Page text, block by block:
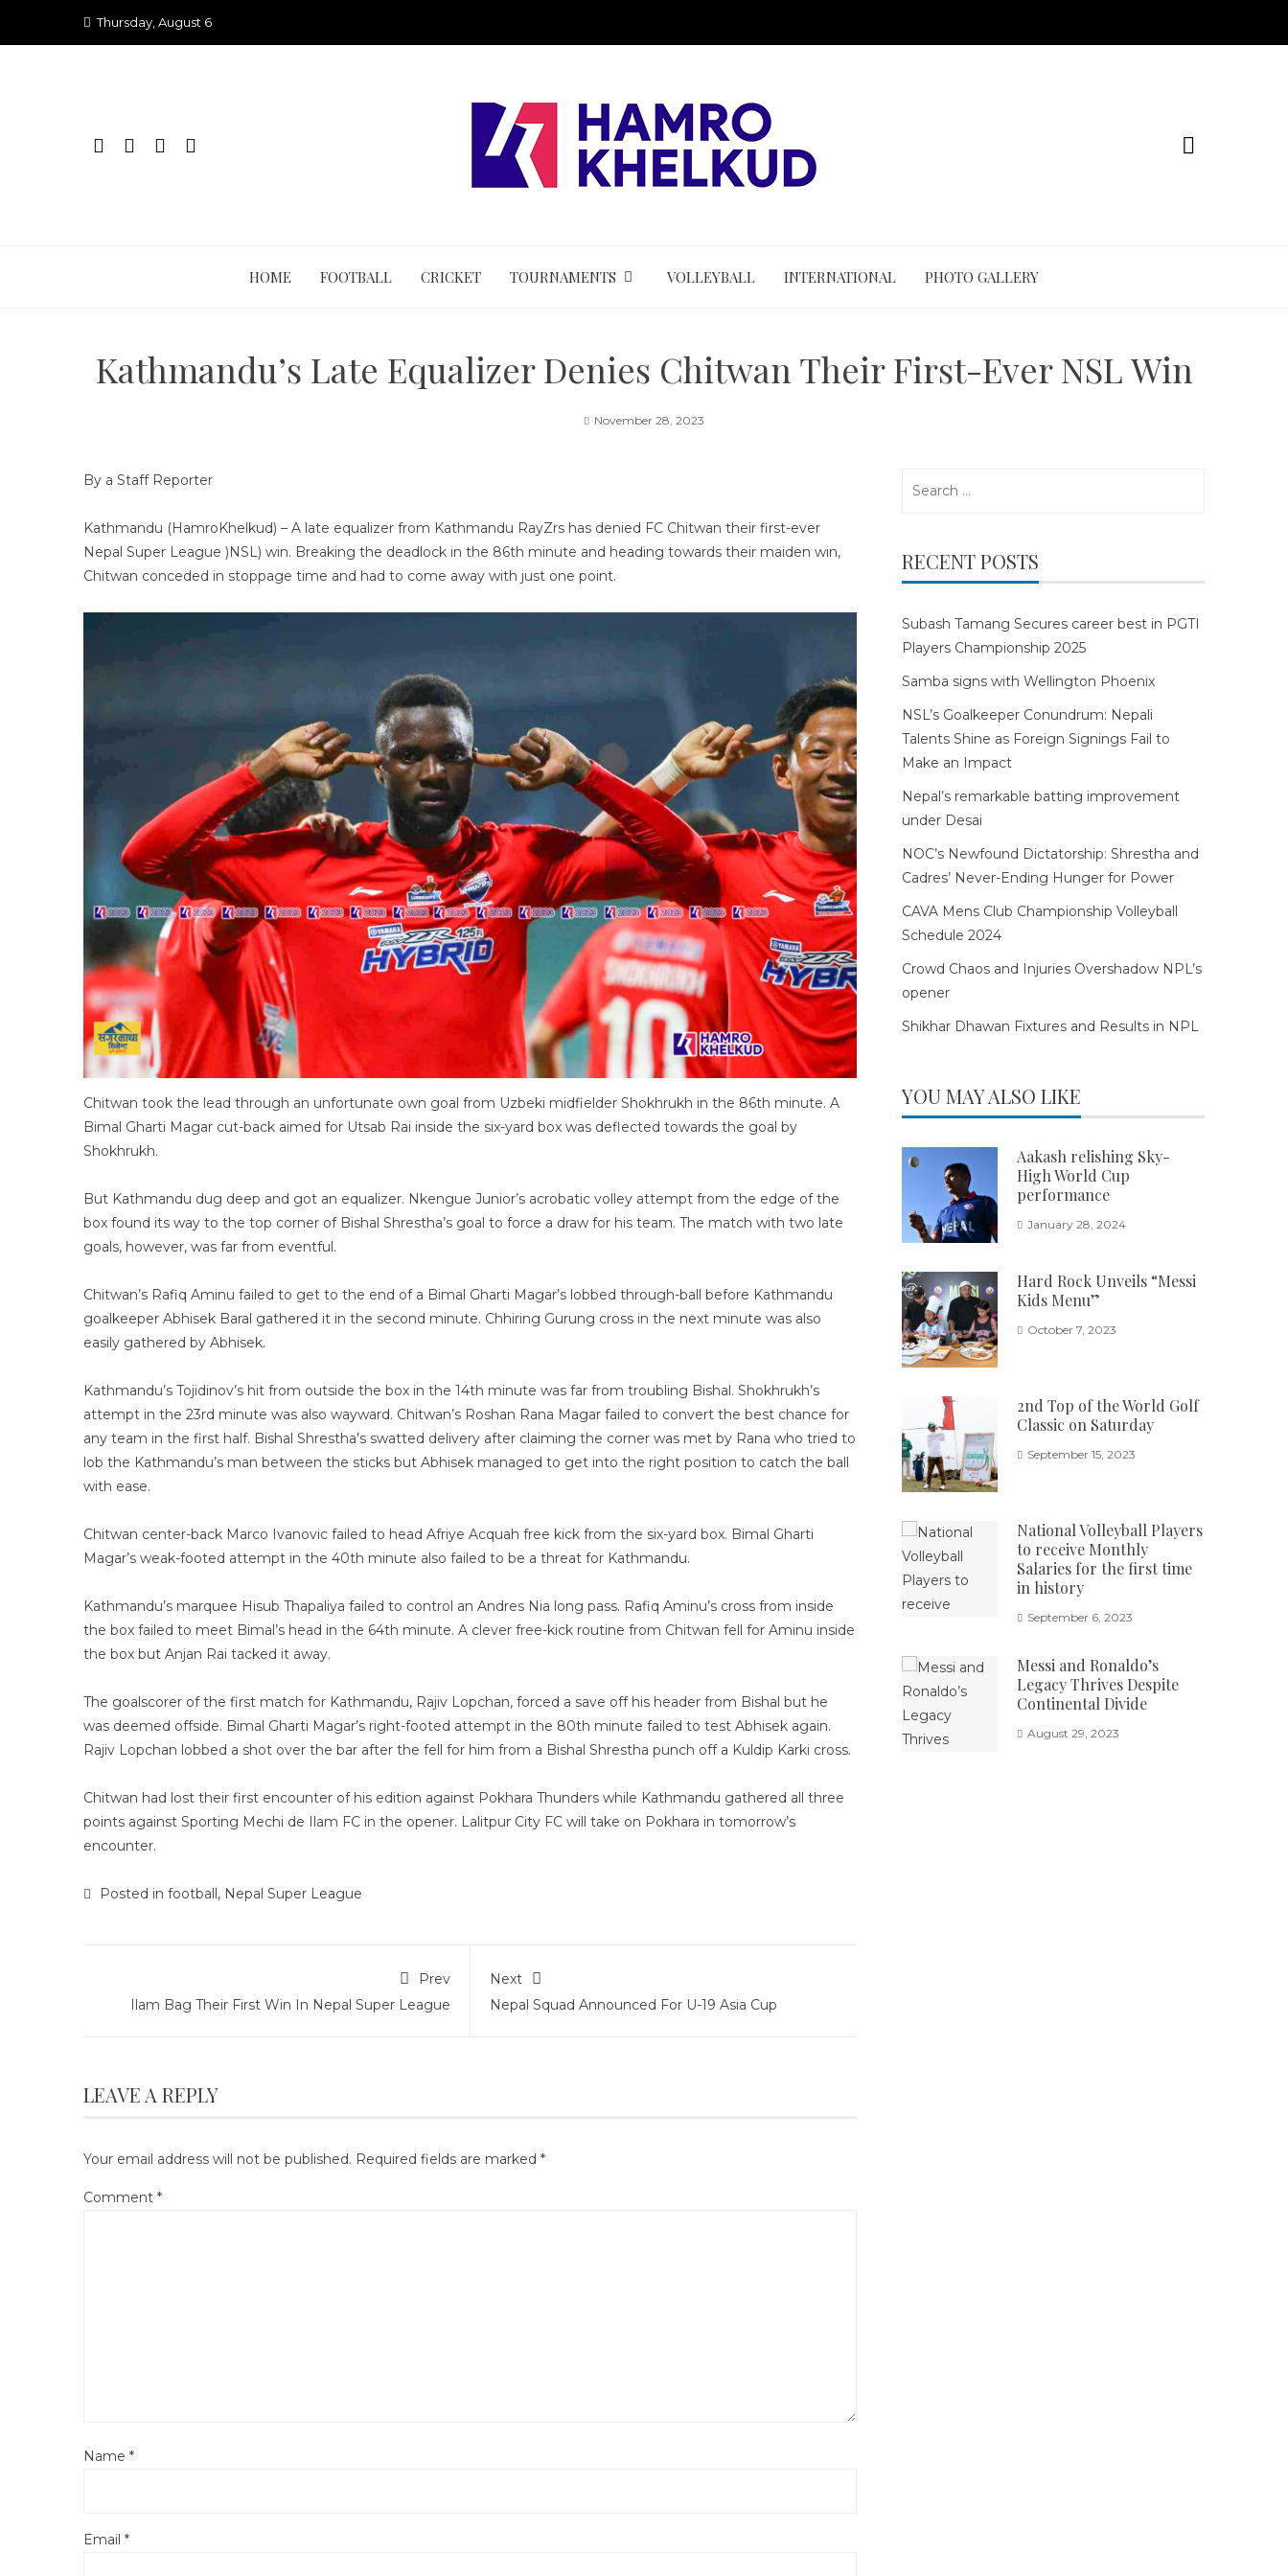
Thursday, August 6
HOME FOOTBALL CRICKET TOURNAMENTS VOLLEYBALL INTERNATIONAL PHOTO GALLERY
Kathmandu’s Late Equalizer Denies Chitwan Their First-Ever NSL Win
November 28, 2023
By a Staff Reporter
Kathmandu (HamroKhelkud) – A late equalizer from Kathmandu RayZrs has denied FC Chitwan their first-ever
Nepal Super League )NSL) win. Breaking the deadlock in the 86th minute and heading towards their maiden win,
Chitwan conceded in stoppage time and had to come away with just one point.
Chitwan took the lead through an unfortunate own goal from Uzbeki midfielder Shokhrukh in the 86th minute. A
Bimal Gharti Magar cut-back aimed for Utsab Rai inside the six-yard box was deflected towards the goal by
Shokhrukh.
But Kathmandu dug deep and got an equalizer. Nkengue Junior’s acrobatic volley attempt from the edge of the
box found its way to the top corner of Bishal Shrestha’s goal to force a draw for his team. The match with two late
goals, however, was far from eventful.
Chitwan’s Rafiq Aminu failed to get to the end of a Bimal Gharti Magar’s lobbed through-ball before Kathmandu
goalkeeper Abhisek Baral gathered it in the second minute. Chhiring Gurung cross in the next minute was also
easily gathered by Abhisek.
Kathmandu’s Tojidinov’s hit from outside the box in the 14th minute was far from troubling Bishal. Shokhrukh’s
attempt in the 23rd minute was also wayward. Chitwan’s Roshan Rana Magar failed to convert the best chance for
any team in the first half. Bishal Shrestha’s swatted delivery after claiming the corner was met by Rana who tried to
lob the Kathmandu’s man between the sticks but Abhisek managed to get into the right position to catch the ball
with ease.
Chitwan center-back Marco Ivanovic failed to head Afriye Acquah free kick from the six-yard box. Bimal Gharti
Magar’s weak-footed attempt in the 40th minute also failed to be a threat for Kathmandu.
Kathmandu’s marquee Hisub Thapaliya failed to control an Andres Nia long pass. Rafiq Aminu’s cross from inside
the box failed to meet Bimal’s head in the 64th minute. A clever free-kick routine from Chitwan fell for Aminu inside
the box but Anjan Rai tacked it away.
The goalscorer of the first match for Kathmandu, Rajiv Lopchan, forced a save off his header from Bishal but he
was deemed offside. Bimal Gharti Magar’s right-footed attempt in the 80th minute failed to test Abhisek again.
Rajiv Lopchan lobbed a shot over the bar after the fell for him from a Bishal Shrestha punch off a Kuldip Karki cross.
Chitwan had lost their first encounter of his edition against Pokhara Thunders while Kathmandu gathered all three
points against Sporting Mechi de Ilam FC in the opener. Lalitpur City FC will take on Pokhara in tomorrow’s
encounter.
Posted in football, Nepal Super League
Prev
Ilam Bag Their First Win In Nepal Super League
Next
Nepal Squad Announced For U-19 Asia Cup
LEAVE A REPLY
Your email address will not be published. Required fields are marked *
Comment *
Name *
Email *
RECENT POSTS
Subash Tamang Secures career best in PGTI
Players Championship 2025
Samba signs with Wellington Phoenix
NSL’s Goalkeeper Conundrum: Nepali
Talents Shine as Foreign Signings Fail to
Make an Impact
Nepal’s remarkable batting improvement
under Desai
NOC’s Newfound Dictatorship: Shrestha and
Cadres’ Never-Ending Hunger for Power
CAVA Mens Club Championship Volleyball
Schedule 2024
Crowd Chaos and Injuries Overshadow NPL’s
opener
Shikhar Dhawan Fixtures and Results in NPL
YOU MAY ALSO LIKE
Aakash relishing Sky-
High World Cup
performance
January 28, 2024
Hard Rock Unveils “Messi
Kids Menu”
October 7, 2023
2nd Top of the World Golf
Classic on Saturday
September 15, 2023
National Volleyball Players
to receive Monthly
Salaries for the first time
in history
September 6, 2023
Messi and Ronaldo’s
Legacy Thrives Despite
Continental Divide
August 29, 2023